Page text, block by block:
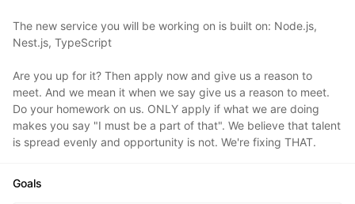
The new service you will be working on is built on: Node.js,
Nest.js, TypeScript
Are you up for it? Then apply now and give us a reason to
meet. And we mean it when we say give us a reason to meet.
Do your homework on us. ONLY apply if what we are doing
makes you say "I must be a part of that". We believe that talent
is spread evenly and opportunity is not. We're fixing THAT.
Goals